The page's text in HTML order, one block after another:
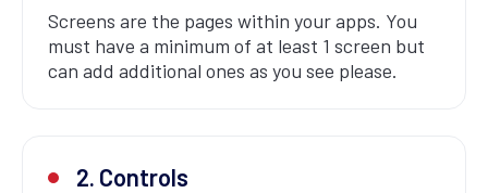
Screens are the pages within your apps. You
must have a minimum of at least 1 screen but
can add additional ones as you see please.
2. Controls